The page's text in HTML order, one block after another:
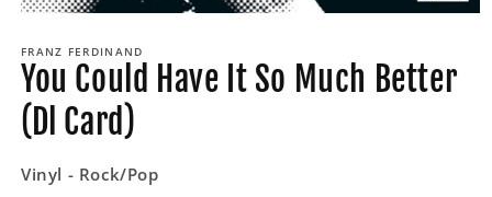
1
in
modal
FRANZ FERDINAND
You Could Have It So Much Better
(Dl Card)
Vinyl - Rock/Pop